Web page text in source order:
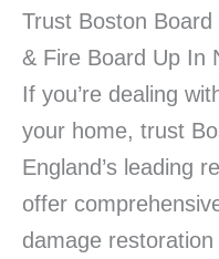
Trust Boston
& Fire Board Up In
If you’re dealing
your home, trust
England’s leading
offer
damage